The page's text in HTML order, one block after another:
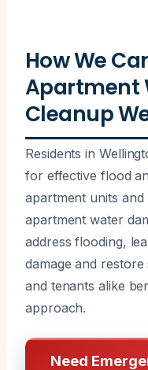
How We
Apartment
Cleanup
Residents in
for effective flood
apartment units
apartment water
address flooding,
damage and
and tenants alike
approach.
Need